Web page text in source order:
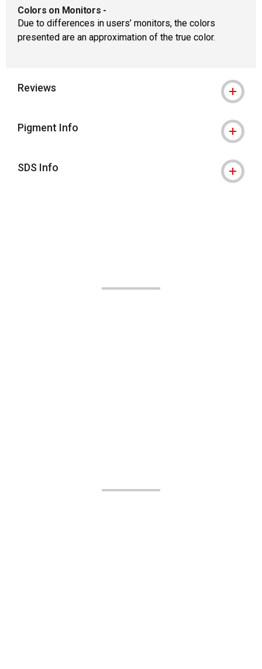
Colors on Monitors -
Due to differences in users’ monitors, the colors
presented are an approximation of the true color.
Reviews
Pigment Info
SDS Info